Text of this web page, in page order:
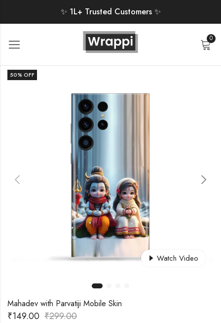
✨ 1L+ Trusted Customers ✨
0
50% OFF
Watch Video
Mahadev with Parvatiji Mobile Skin
₹149.00 ₹299.00